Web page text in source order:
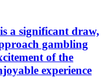
a significant draw,
gambling
of the
experience